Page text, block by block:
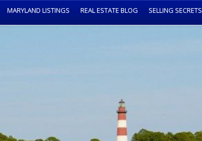
MARYLAND LISTINGS REAL ESTATE BLOG SELLING SECRETS